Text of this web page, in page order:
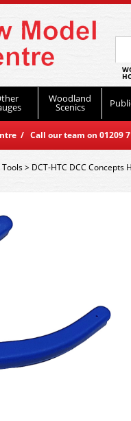
Woodland
Scenics
/ Call our team on
Tools> DCT-HTC DCC Concepts